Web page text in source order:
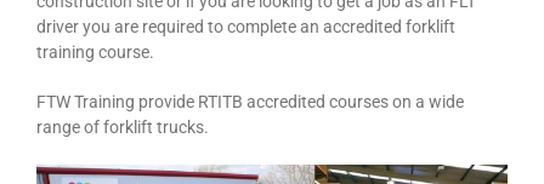
driver you are required to complete an accredited forklift
training course.
FTW Training provide RTITB accredited courses on a wide
range of forklift trucks.